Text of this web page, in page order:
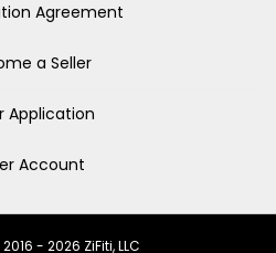
Agreement
a Seller
Application
Account
- 2026 ZiFiti, LLC